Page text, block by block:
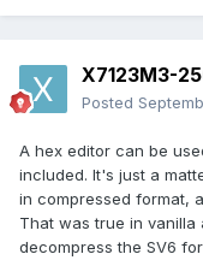
X7123M3-
Posted
A hex editor can be
included. It's just a
in compressed format,
That was true in vanilla
decompress the SV6